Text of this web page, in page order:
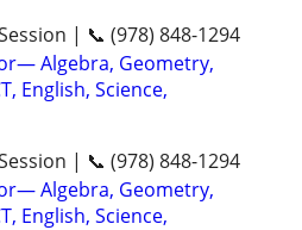
| 📞 (978) 848-1294
Algebra, Geometry,
English, Science,
| 📞 (978) 848-1294
Algebra, Geometry,
English, Science,